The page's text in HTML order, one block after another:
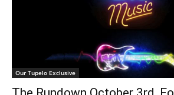
Our Tupelo Exclusive